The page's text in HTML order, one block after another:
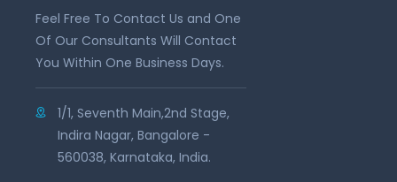
Feel Free To Contact Us and One
Of Our Consultants Will Contact
You Within One Business Days.
1/1, Seventh Main,2nd Stage,
Indira Nagar, Bangalore -
560038, Karnataka, India.